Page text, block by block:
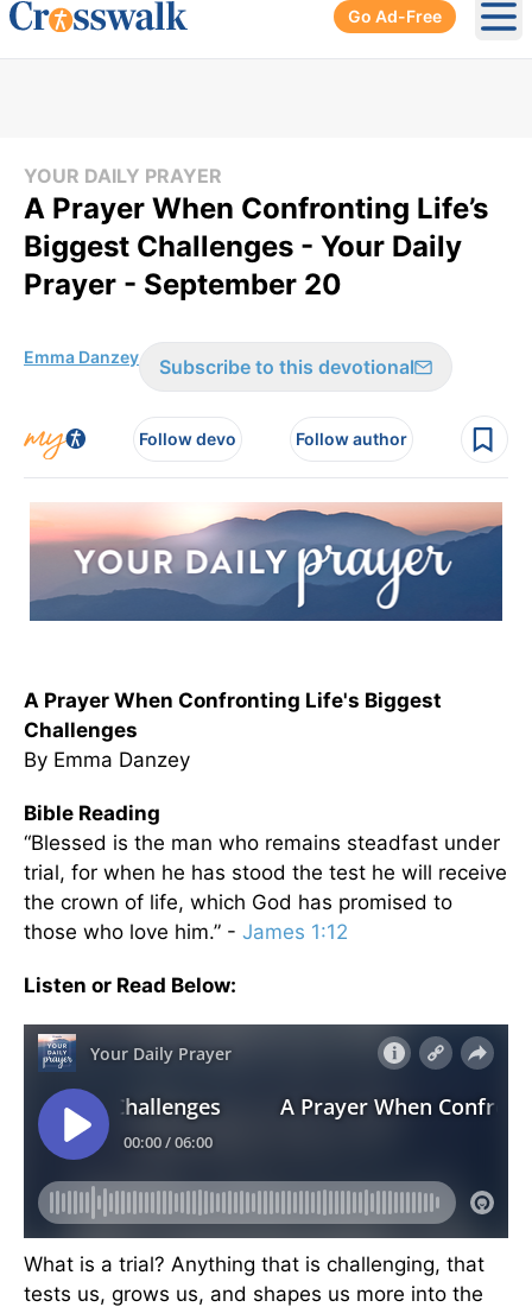
Go Ad-Free
YOUR DAILY PRAYER
A Prayer When Confronting Life’s
Biggest Challenges - Your Daily
Prayer - September 20
Emma Danzey Subscribe to this devotional
Follow devo Follow author
A Prayer When Confronting Life's Biggest
Challenges
By Emma Danzey
Bible Reading
“Blessed is the man who remains steadfast under
trial, for when he has stood the test he will receive
the crown of life, which God has promised to
those who love him.” - James 1:12
Listen or Read Below:
What is a trial? Anything that is challenging, that
tests us, grows us, and shapes us more into the